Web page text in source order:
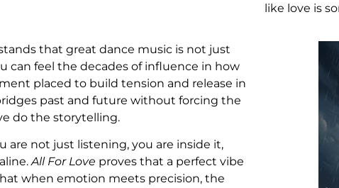
like love is
that great dance music is not just
can feel the decades of influence in how
placed to build tension and release in
past and future without forcing the
do the storytelling.
are not just listening, you are inside it,
All For Love proves that a perfect vibe
when emotion meets precision, the